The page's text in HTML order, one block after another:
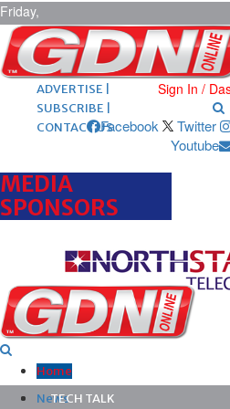
Friday,
August 7,
2026 ARCHIVES |
POST ADS |
ADVERTISE |
SUBSCRIBE |
CONTACT US
Sign In /
Facebook Twitter
Youtube
MEDIA
SPONSORS
Home
News
TECH TALK